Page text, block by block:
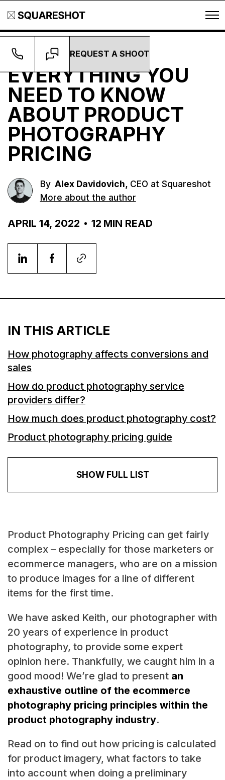
REQUEST A SHOOT
Guides
EVERYTHING YOU
NEED TO KNOW
ABOUT PRODUCT
PHOTOGRAPHY
PRICING
By Alex Davidovich, CEO at Squareshot
More about the author
APRIL 14, 2022 12 MIN READ
IN THIS ARTICLE
How photography affects conversions and
sales
How do product photography service
providers differ?
How much does product photography cost?
Product photography pricing guide
SHOW FULL LIST
Product Photography Pricing can get fairly
complex – especially for those marketers or
ecommerce managers, who are on a mission
to produce images for a line of different
items for the first time.
We have asked Keith, our photographer with
20 years of experience in product
photography, to provide some expert
opinion here. Thankfully, we caught him in a
good mood! We’re glad to present an
exhaustive outline of the ecommerce
photography pricing principles within the
product photography industry.
Read on to find out how pricing is calculated
for product imagery, what factors to take
into account when doing a preliminary